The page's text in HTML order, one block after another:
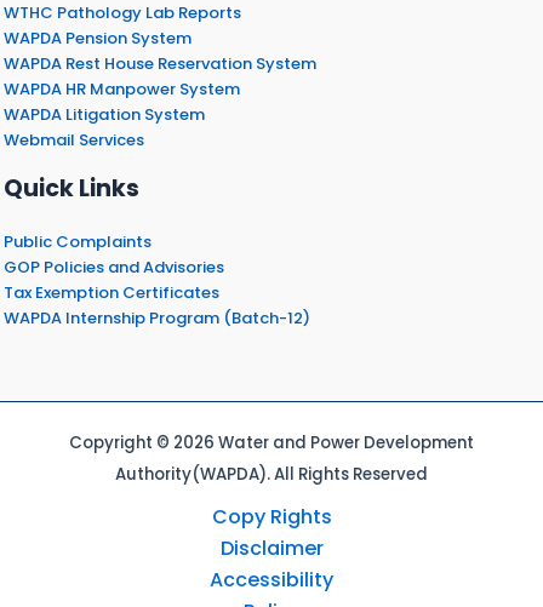
WTHC Pathology Lab Reports
WAPDA Pension System
WAPDA Rest House Reservation System
WAPDA HR Manpower System
WAPDA Litigation System
Webmail Services
Quick Links
Public Complaints
GOP Policies and Advisories
Tax Exemption Certificates
WAPDA Internship Program (Batch-12)
Copyright © 2026 Water and Power Development
Authority(WAPDA). All Rights Reserved
Copy Rights
Disclaimer
Accessibility